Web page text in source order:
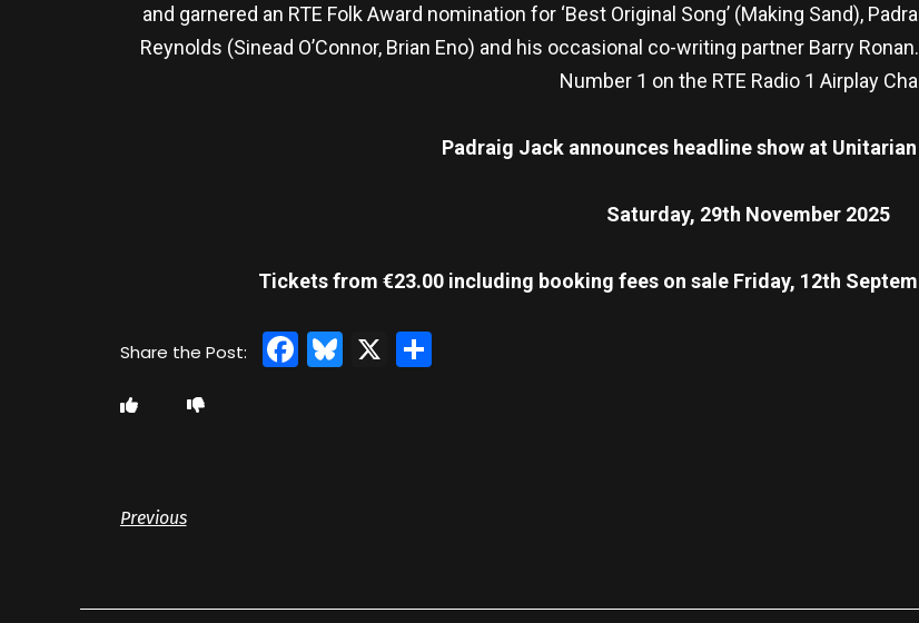
and garnered an RTE Folk Award nomination for ‘Best Original Song’ (Making Sand),
Reynolds (Sinead O’Connor, Brian Eno) and his occasional co-writing partner Barry
Number 1 on the RTE Radio 1 Airplay
Padraig Jack announces headline show at
Saturday, 29th November 2025
Tickets from €23.00 including booking fees on sale Friday, 12th
Facebook
Bluesky
X Share
Previous